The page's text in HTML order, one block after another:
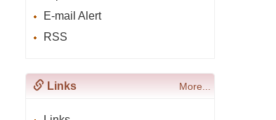
E-mail Alert
RSS
Links More...